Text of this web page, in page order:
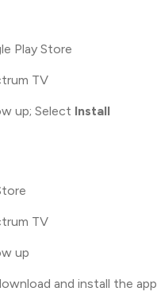
Play Store
TV
up; Select Install
TV
up
and install the app